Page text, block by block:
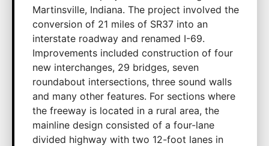
Martinsville, Indiana. The project involved the
conversion of 21 miles of SR37 into an
interstate roadway and renamed I-69.
Improvements included construction of four
new interchanges, 29 bridges, seven
roundabout intersections, three sound walls
and many other features. For sections where
the freeway is located in a rural area, the
mainline design consisted of a four-lane
divided highway with two 12-foot lanes in